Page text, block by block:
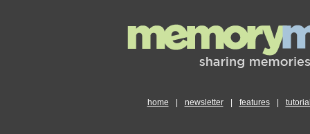
home newsletter features